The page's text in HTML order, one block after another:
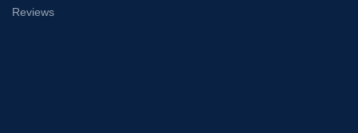
Reviews